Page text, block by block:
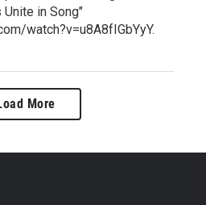
in Song"
watch?v=u8A8fIGbYyY.
More